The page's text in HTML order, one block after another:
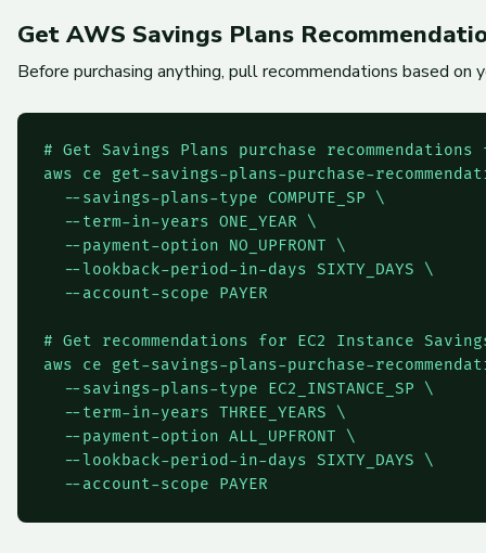
Get AWS Savings Plans
Before purchasing anything, pull recommendations based on
# Get Savings Plans purchase recommendations
aws ce get-savings-plans-purchase-
  --savings-plans-type COMPUTE_SP \
  --term-in-years ONE_YEAR \
  --payment-option NO_UPFRONT \
  --lookback-period-in-days SIXTY_DAYS \
  --account-scope PAYER
# Get recommendations for EC2 Instance
aws ce get-savings-plans-purchase-
  --savings-plans-type EC2_INSTANCE_SP \
  --term-in-years THREE_YEARS \
  --payment-option ALL_UPFRONT \
  --lookback-period-in-days SIXTY_DAYS \
  --account-scope PAYER